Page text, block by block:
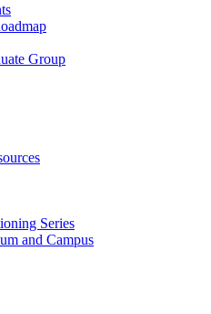
Group
Series
and Campus